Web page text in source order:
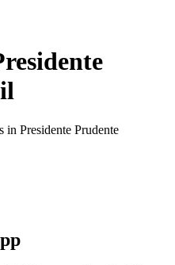
in Presidente Prudente